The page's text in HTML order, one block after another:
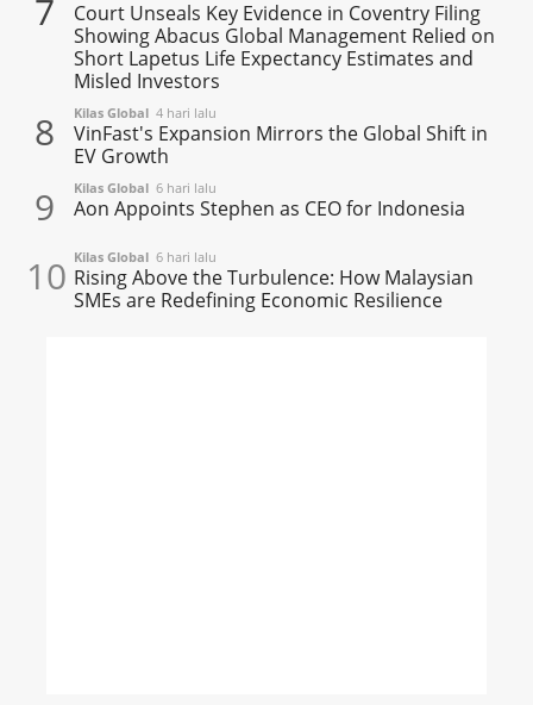
7
Court Unseals Key Evidence in Coventry Filing
Showing Abacus Global Management Relied on
Short Lapetus Life Expectancy Estimates and
Misled Investors
8 Kilas Global 4 hari lalu
VinFast's Expansion Mirrors the Global Shift in
EV Growth
9 Kilas Global 6 hari lalu
Aon Appoints Stephen as CEO for Indonesia
10 Kilas Global 6 hari lalu
Rising Above the Turbulence: How Malaysian
SMEs are Redefining Economic Resilience